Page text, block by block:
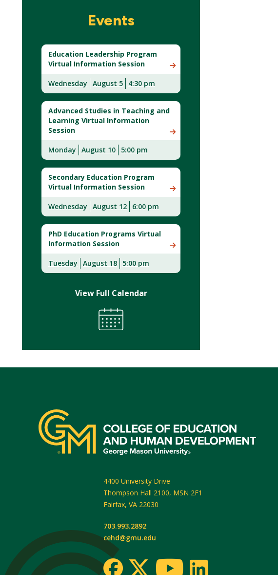
Events
Education Leadership Program
Virtual Information Session
Wednesday August 5 4:30 pm
Advanced Studies in Teaching and
Learning Virtual Information
Session
Monday August 10 5:00 pm
Secondary Education Program
Virtual Information Session
Wednesday August 12 6:00 pm
PhD Education Programs Virtual
Information Session
Tuesday August 18 5:00 pm
View Full Calendar
4400 University Drive
Thompson Hall 2100, MSN 2F1
Fairfax, VA 22030
703.993.2892
cehd@gmu.edu